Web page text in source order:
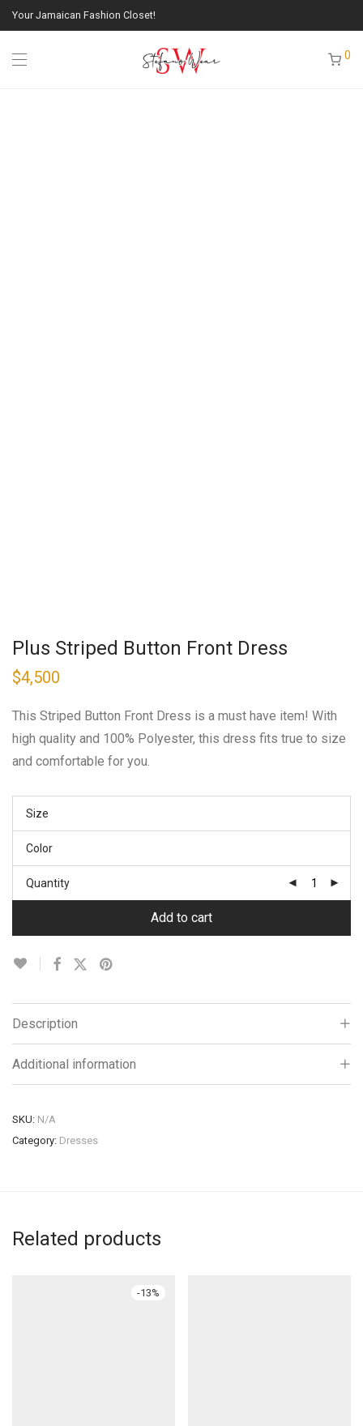
Your Jamaican Fashion Closet!
0
Plus Striped Button Front Dress
$4,500
This Striped Button Front Dress is a must have item! With
high quality and 100% Polyester, this dress fits true to size
and comfortable for you.
Size
Color
Quantity
Add to cart
Description
Additional information
SKU: N/A
Category: Dresses
Related products
-13%